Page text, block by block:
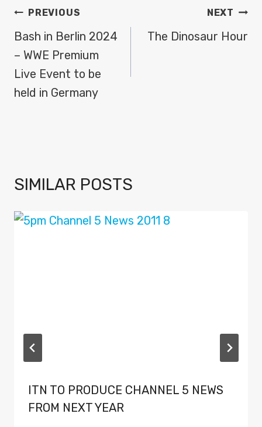
POST
NAVIGATION
PREVIOUS
Bash in Berlin 2024
– WWE Premium
Live Event to be
held in Germany
NEXT
The Dinosaur Hour
SIMILAR POSTS
ITN TO PRODUCE CHANNEL 5 NEWS
FROM NEXT YEAR